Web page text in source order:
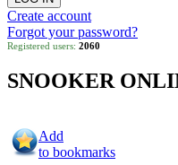
Create account
Forgot your password?
Registered users: 2060
SNOOKER
Add
to bookmarks